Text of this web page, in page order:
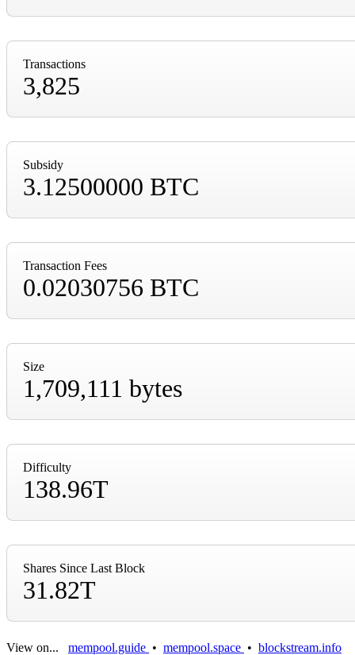
Transactions
3,825
Subsidy
3.12500000 BTC
Transaction Fees
0.02030756 BTC
Size
1,709,111 bytes
Difficulty
138.96T
Shares Since Last Block
31.82T
View on... mempool.guide • mempool.space • blockstream.info